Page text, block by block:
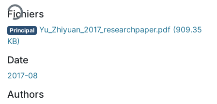
Fichiers
Principal Yu_Zhiyuan_2017_researchpaper.pdf (909.35
KB)
Date
2017-08
Authors